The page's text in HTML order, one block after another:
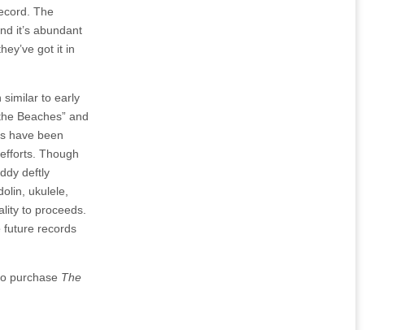
The
it’s abundant
got it in
similar to early
Beaches” and
have been
Though
deftly
ukulele,
to proceeds.
future records
purchase The